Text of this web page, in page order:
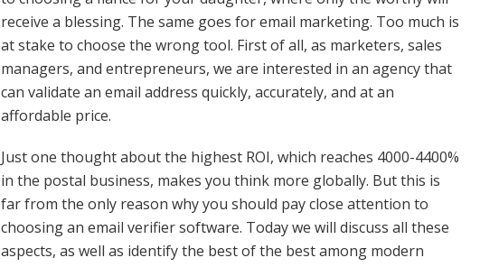
receive a blessing. The same goes for email marketing. Too much is
at stake to choose the wrong tool. First of all, as marketers, sales
managers, and entrepreneurs, we are interested in an agency that
can validate an email address quickly, accurately, and at an
affordable price.
Just one thought about the highest ROI, which reaches 4000-4400%
in the postal business, makes you think more globally. But this is
far from the only reason why you should pay close attention to
choosing an email verifier software. Today we will discuss all these
aspects, as well as identify the best of the best among modern